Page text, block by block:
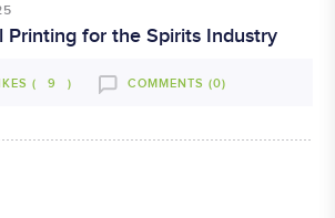
Printing for the Spirits Industry
( 9 ) COMMENTS (0)